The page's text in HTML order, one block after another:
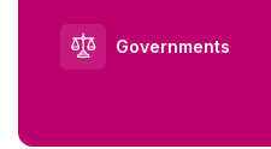
Governments